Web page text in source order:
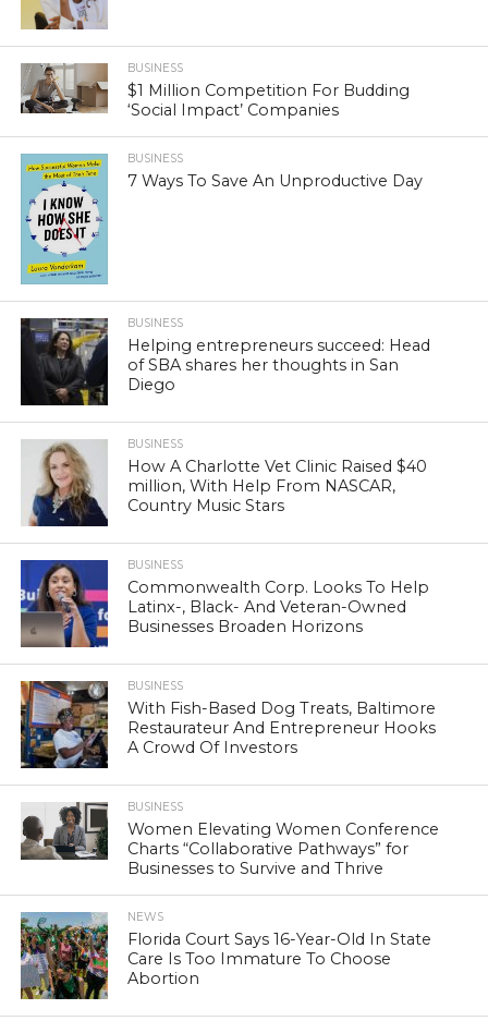
BUSINESS
$1 Million Competition For Budding
‘Social Impact’ Companies
BUSINESS
7 Ways To Save An Unproductive Day
BUSINESS
Helping entrepreneurs succeed: Head
of SBA shares her thoughts in San
Diego
BUSINESS
How A Charlotte Vet Clinic Raised $40
million, With Help From NASCAR,
Country Music Stars
BUSINESS
Commonwealth Corp. Looks To Help
Latinx-, Black- And Veteran-Owned
Businesses Broaden Horizons
BUSINESS
With Fish-Based Dog Treats, Baltimore
Restaurateur And Entrepreneur Hooks
A Crowd Of Investors
BUSINESS
Women Elevating Women Conference
Charts “Collaborative Pathways” for
Businesses to Survive and Thrive
NEWS
Florida Court Says 16-Year-Old In State
Care Is Too Immature To Choose
Abortion